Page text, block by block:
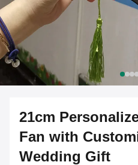
21cm
Fan with
Wedding Gift